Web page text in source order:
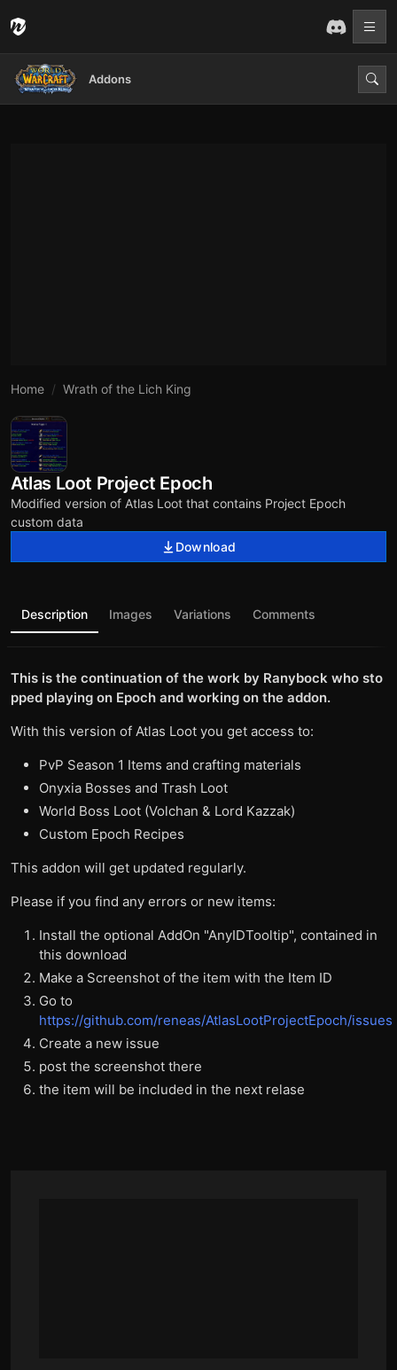
Addons
Home Wrath of the Lich King
Atlas Loot Project Epoch
Modified version of Atlas Loot that contains Project Epoch
custom data
Download
Description Images Variations Comments
This is the continuation of the work by Ranybock who sto
pped playing on Epoch and working on the addon.
With this version of Atlas Loot you get access to:
PvP Season 1 Items and crafting materials
Onyxia Bosses and Trash Loot
World Boss Loot (Volchan & Lord Kazzak)
Custom Epoch Recipes
This addon will get updated regularly.
Please if you find any errors or new items:
Install the optional AddOn "AnyIDTooltip", contained in
this download
Make a Screenshot of the item with the Item ID
Go to
https://github.com/reneas/AtlasLootProjectEpoch/issues
Create a new issue
post the screenshot there
the item will be included in the next relase